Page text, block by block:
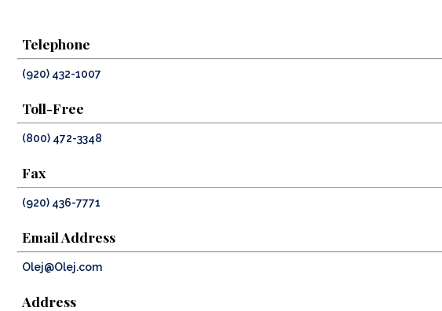
Telephone
(920) 432-1007
Toll-Free
(800) 472-3348
Fax
(920) 436-7771
Email Address
Olej@Olej.com
Address